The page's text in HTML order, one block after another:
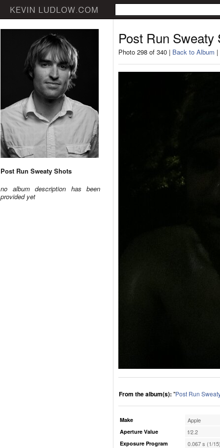
Post Run Sweaty Shots
no album description has been
provided yet
Post Run Sweaty
Photo 298 of 340 | Back to Album |
From the album(s): "Post Run
Make Apple
Aperture Value f/2.2
Exposure Program 0.067 s (1/